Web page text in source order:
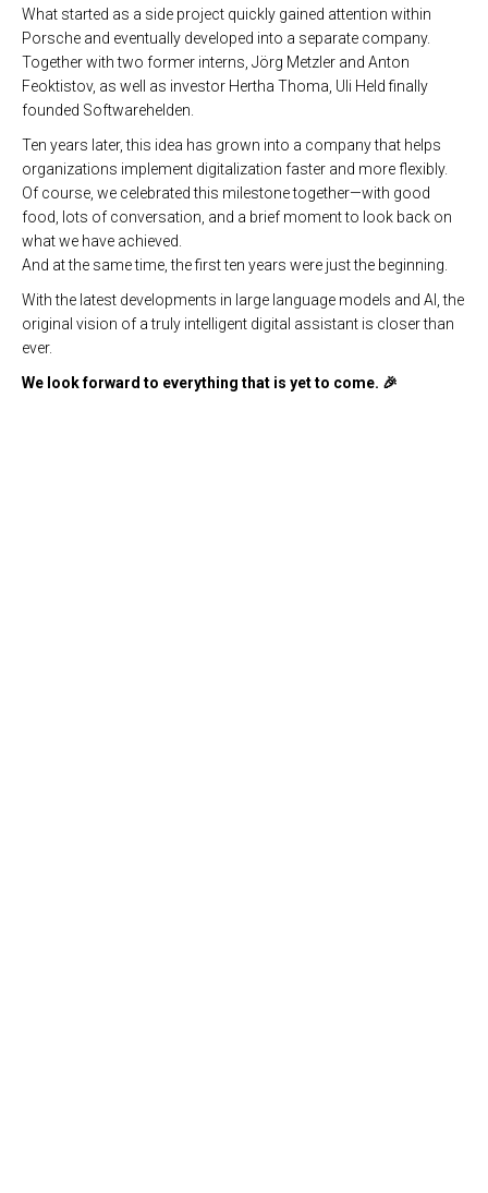
What started as a side project quickly gained attention within
Porsche and eventually developed into a separate company.
Together with two former interns, Jörg Metzler and Anton
Feoktistov, as well as investor Hertha Thoma, Uli Held finally
founded Softwarehelden.
Ten years later, this idea has grown into a company that helps
organizations implement digitalization faster and more flexibly.
Of course, we celebrated this milestone together—with good
food, lots of conversation, and a brief moment to look back on
what we have achieved.
And at the same time, the first ten years were just the beginning.
With the latest developments in large language models and AI, the
original vision of a truly intelligent digital assistant is closer than
ever.
We look forward to everything that is yet to come. 🎉